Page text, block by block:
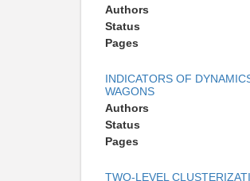
Authors
Status
Pages
INDICATORS OF
WAGONS
Authors
Status
Pages
TWO-LEVEL